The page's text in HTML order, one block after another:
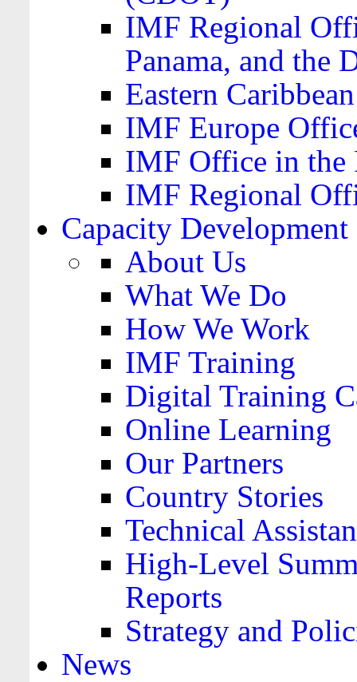
IMF Regional
Panama, and the
Eastern
IMF Europe
IMF Office in the
IMF Regional
Capacity Development
About Us
What We Do
How We Work
IMF Training
Digital Training
Online Learning
Our Partners
Country Stories
Technical
High-Level
Reports
Strategy and
News